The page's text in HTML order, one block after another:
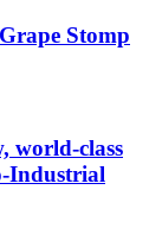
Stomp
world-class
Industrial